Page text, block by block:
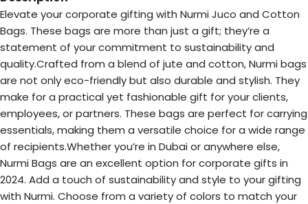
Elevate your corporate gifting with Nurmi Juco and Cotton
Bags. These bags are more than just a gift; they’re a
statement of your commitment to sustainability and
quality.Crafted from a blend of jute and cotton, Nurmi bags
are not only eco-friendly but also durable and stylish. They
make for a practical yet fashionable gift for your clients,
employees, or partners. These bags are perfect for carrying
essentials, making them a versatile choice for a wide range
of recipients.Whether you’re in Dubai or anywhere else,
Nurmi Bags are an excellent option for corporate gifts in
2024. Add a touch of sustainability and style to your gifting
with Nurmi. Choose from a variety of colors to match your